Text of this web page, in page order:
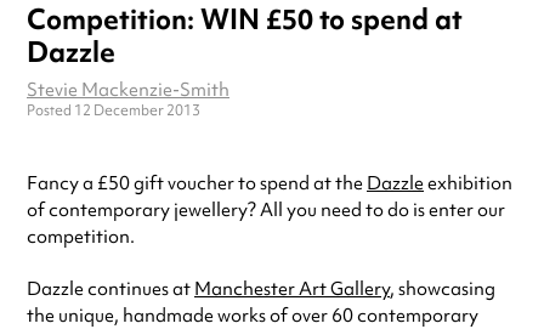
Competition: WIN £50 to spend at
Dazzle
Stevie Mackenzie-Smith
Posted 12 December 2013
Fancy a £50 gift voucher to spend at the Dazzleexhibition
of contemporary jewellery? All you need to do is enter our
competition.
Dazzle continues at Manchester Art Gallery, showcasing
the unique, handmade works of over 60 contemporary